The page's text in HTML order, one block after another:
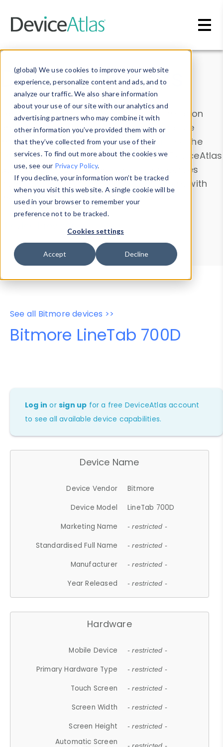
(global) We use cookies to improve your website
experience, personalize content and ads, and to
analyze our traffic. We also share information
about your use of our site with our analytics and
advertising partners who may combine it with
other information you’ve provided them with or
that they’ve collected from your use of their
services. To find out more about the cookies we
use, see our Privacy Policy.
If you decline, your information won’t be tracked
when you visit this website. A single cookie will be
used in your browser to remember your
preference not to be tracked.
Cookies settings
Accept Decline
Data & Insights
Explore our device data. Drill into information
and properties on all devices or contribute
information with theDevice Browser
. Use the
Data Explorerto explore and analyze DeviceAtlas
data. Check our available device properties
from ourProperty List. Test a User-Agent with
theHTTP Headers Parser.
Device Browser
Data Explorer
Properties
User-Agent Tester
See all Bitmore devices >>
Bitmore LineTab 700D
Log in orsign up for a free DeviceAtlas account
to see all available device capabilities.
Device Name
Device Vendor
Bitmore
Device Model
LineTab 700D
Marketing Name
- restricted -
Standardised Full Name - restricted -
Manufacturer - restricted -
Year Released - restricted -
Hardware
Mobile Device - restricted -
Primary Hardware Type - restricted -
Touch Screen - restricted -
Screen Width - restricted -
Screen Height - restricted -
Automatic Screen